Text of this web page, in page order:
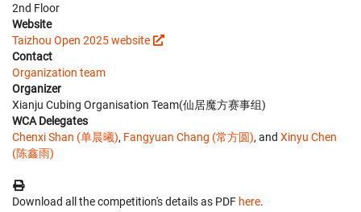
2nd Floor
Website
Taizhou Open 2025 website
Contact
Organization team
Organizer
Xianju Cubing Organisation Team(仙居魔方赛事组)
WCA Delegates
Chenxi Shan (单晨曦), Fangyuan Chang (常方圆), and Xinyu Chen
(陈鑫雨)
Download all the competition's details as PDF here.